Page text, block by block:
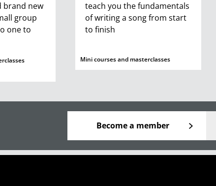
brand new
group
one to
teach you the fundamentals
of writing a song from start
to finish
Mini courses and masterclasses
Become a member